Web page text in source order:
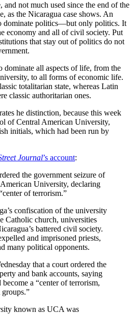
not much used since the end of the
as the Nicaragua case shows. An
dominate politics—but only politics. It
economy and all of civil society. Put
that stay out of politics do not
dominate all aspects of life, from the
to all forms of economic life.
totalitarian state, whereas Latin
classic authoritarian ones.
he distinction, because this week
of Central American University,
initials, which had been run by
Journal’s account:
the government seizure of
University, declaring
of terrorism.”
confiscation of the university
Catholic church, universities
battered civil society.
and imprisoned priests,
many political opponents.
that a court ordered the
and bank accounts, saying
a “center of terrorism,
known as UCA was